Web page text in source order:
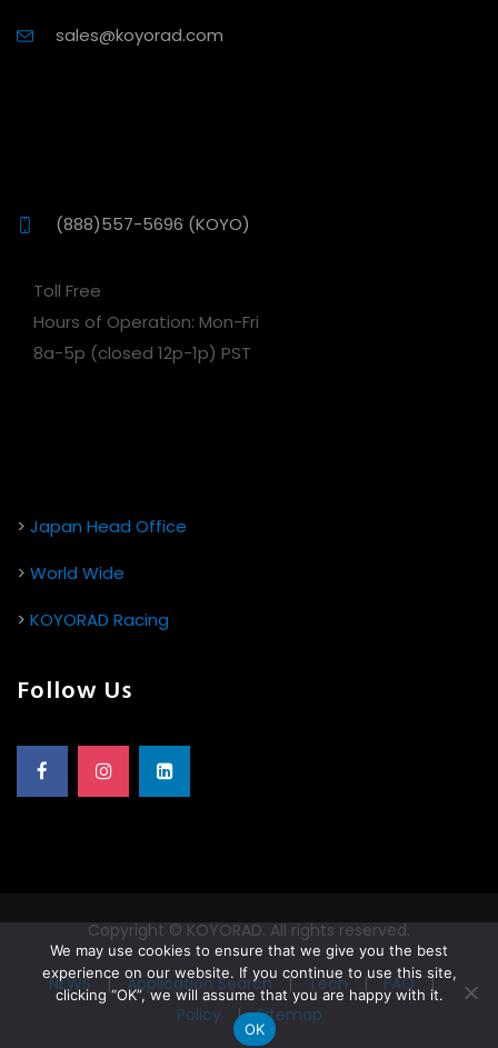
sales@koyorad.com
(888)557-5696 (KOYO)
Toll Free
Hours of Operation: Mon-Fri
8a-5p (closed 12p-1p) PST
> Japan Head Office
> World Wide
> KOYORAD Racing
Follow Us
Copyright © KOYORAD. All rights reserved.
NEWS|Application Search|Tech|FAQ|
Policy |Sitemap
We may use cookies to ensure that we give you the best
experience on our website. If you continue to use this site,
clicking “OK”, we will assume that you are happy with it.
OK